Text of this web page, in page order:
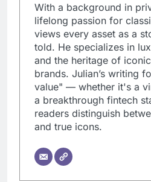
With a background in
lifelong passion for
views every asset as a
told. He specializes in
and the heritage of
brands. Julian’s writing
value" — whether it's a
a breakthrough fintech
readers distinguish
and true icons.